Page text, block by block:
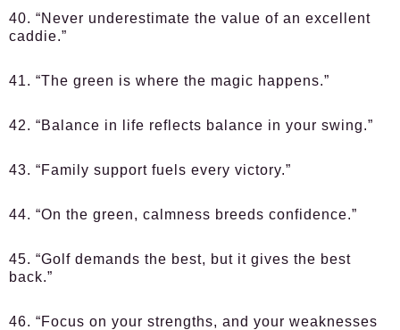
40. “Never underestimate the value of an excellent
caddie.”
41. “The green is where the magic happens.”
42. “Balance in life reflects balance in your swing.”
43. “Family support fuels every victory.”
44. “On the green, calmness breeds confidence.”
45. “Golf demands the best, but it gives the best
back.”
46. “Focus on your strengths, and your weaknesses